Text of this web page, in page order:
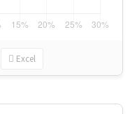
Excel